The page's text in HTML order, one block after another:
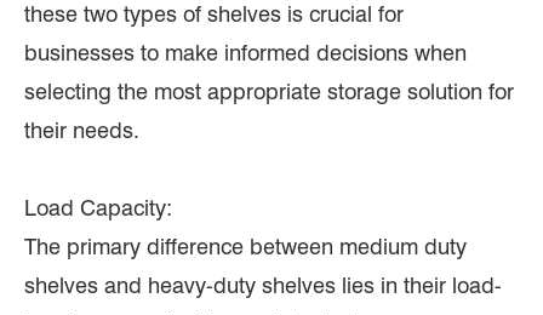
these two types of shelves is crucial for
businesses to make informed decisions when
selecting the most appropriate storage solution for
their needs.
Load Capacity:
The primary difference between medium duty
shelves and heavy-duty shelves lies in their load-